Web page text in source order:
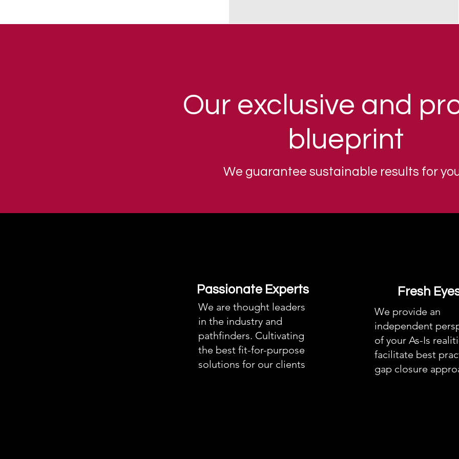
Our exclusive and
blueprint
We guarantee sustainable results for
Passionate Experts
We are thought leaders
in the industry and
pathfinders. Cultivating
the best fit-for-purpose
solutions for our clients
Fresh
We provide an
independent
of your As-Is
facilitate best
gap closure